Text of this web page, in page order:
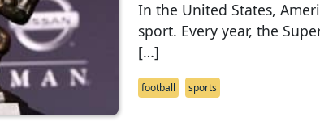
In the United States,
sport. Every year, the
[…]
football sports